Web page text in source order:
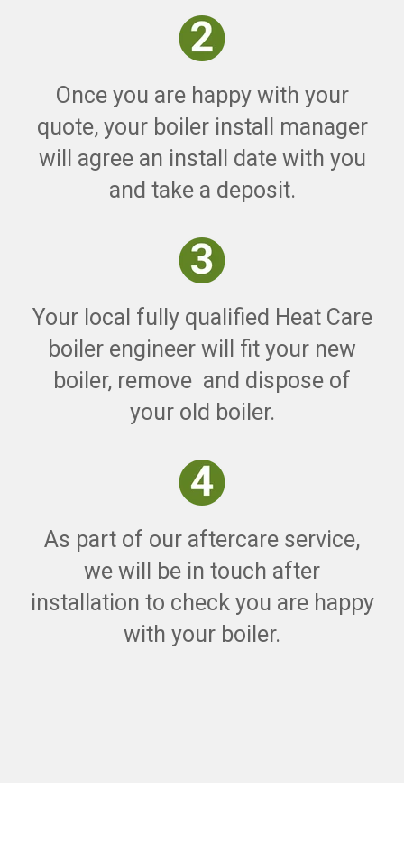
Once you are happy with your
quote, your boiler install manager
will agree an install date with you
and take a deposit.
Your local fully qualified Heat Care
boiler engineer will fit your new
boiler, remove and dispose of
your old boiler.
As part of our aftercare service,
we will be in touch after
installation to check you are happy
with your boiler.